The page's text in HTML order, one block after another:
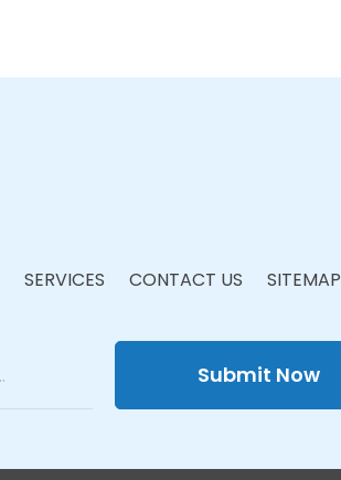
SERVICES CONTACT US SITEMAP
Submit Now